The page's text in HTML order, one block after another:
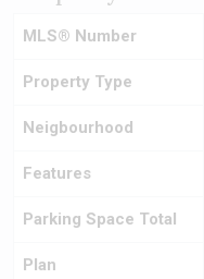
MLS® Number
Property Type
Neigbourhood
Features
Parking Space Total
Plan